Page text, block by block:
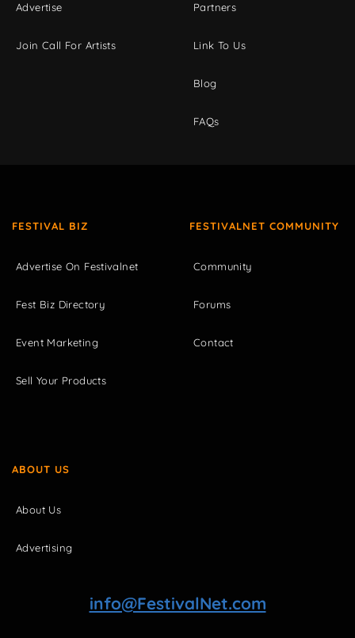
Advertise
Join Call For Artists
Partners
Link To Us
Blog
FAQs
FESTIVAL BIZ
Advertise On Festivalnet
Fest Biz Directory
Event Marketing
Sell Your Products
FESTIVALNET COMMUNITY
Community
Forums
Contact
ABOUT US
About Us
Advertising
info@FestivalNet.com